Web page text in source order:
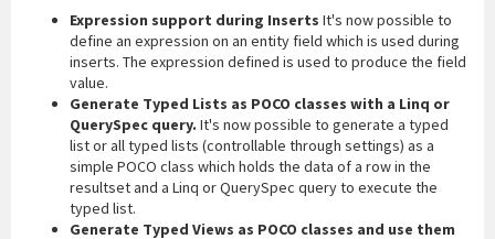
Expression support during Inserts It's now possible to
define an expression on an entity field which is used during
inserts. The expression defined is used to produce the field
value.
Generate Typed Lists as POCO classes with a Linq or
QuerySpec query. It's now possible to generate a typed
list or all typed lists (controllable through settings) as a
simple POCO class which holds the data of a row in the
resultset and a Linq or QuerySpec query to execute the
typed list.
Generate Typed Views as POCO classes and use them